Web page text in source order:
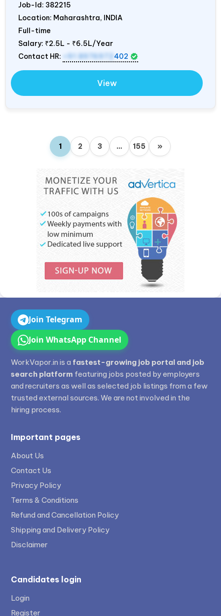
Job-Id: 382215
Location: Maharashtra, INDIA
Full-time
Salary: ₹2.5L - ₹6.5L/Year
Contact HR:
+91 8976972 402
View
1 2 3 … 155 »
Join Telegram
Join WhatsApp Channel
WorkVapor.in is a fastest-growing job portal and job
search platform featuring jobs posted by employers
and recruiters as well as selected job listings from a few
trusted external sources. We are not involved in the
hiring process.
Important pages
About Us
Contact Us
Privacy Policy
Terms & Conditions
Refund and Cancellation Policy
Shipping and Delivery Policy
Disclaimer
Candidates login
Login
Register